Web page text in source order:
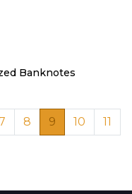
Banknotes
8 9 10
11